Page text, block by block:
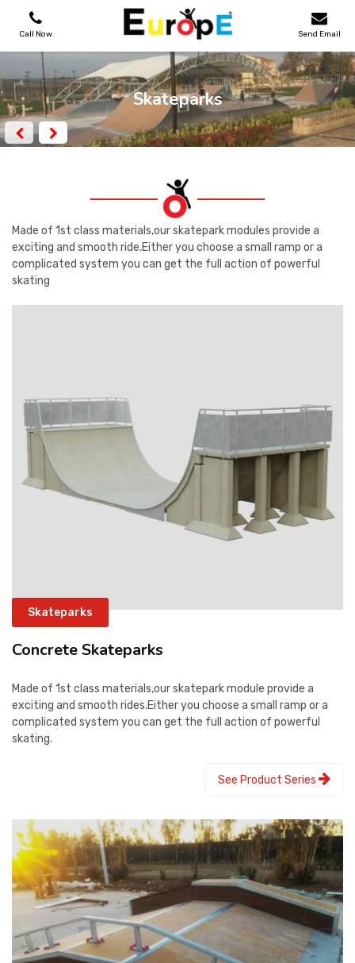
Call Now Send Email
PLAYGROUNDS
SKATEPARKS
SPORT AREAS
Skateparks
Made of 1st class materials,our skatepark modules provide a
exciting and smooth ride.Either you choose a small ramp or a
complicated system you can get the full action of powerful
skating
Skateparks
Concrete Skateparks
Made of 1st class materials,our skatepark module provide a
exciting and smooth rides.Either you choose a small ramp or a
complicated system you can get the full action of powerful
skating.
See Product Series